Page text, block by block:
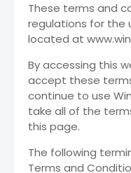
These terms and
regulations for the
located at
By accessing this
accept these
continue to use
take all of the
this page.
The following
Terms and